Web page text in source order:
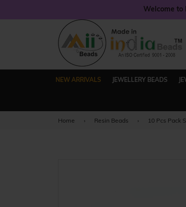
Welcome to
NEW ARRIVALS JEWELLERY BEADS
Home › Resin Beads › 10 Pcs Pack